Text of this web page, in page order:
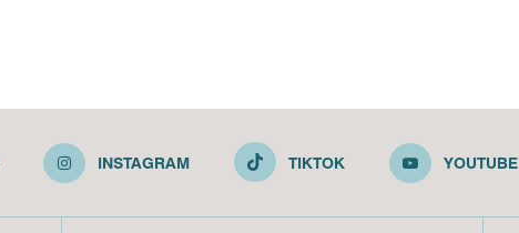
INSTAGRAM TIKTOK YOUTUBE